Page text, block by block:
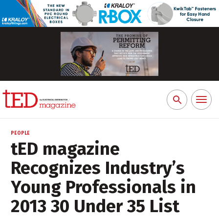
Search
for:
Toggle
PEOPLE
tED magazine
Recognizes Industry’s
Young Professionals in
2013 30 Under 35 List